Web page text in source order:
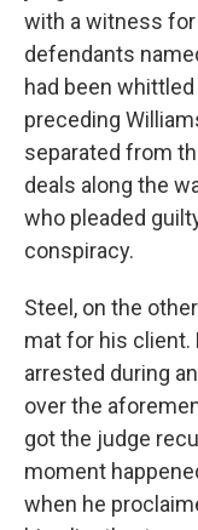
with a witness
defendants
had been
preceding
separated from
deals along the
who pleaded
conspiracy.
Steel, on the
mat for his client.
arrested during
over the
got the judge
moment
when he